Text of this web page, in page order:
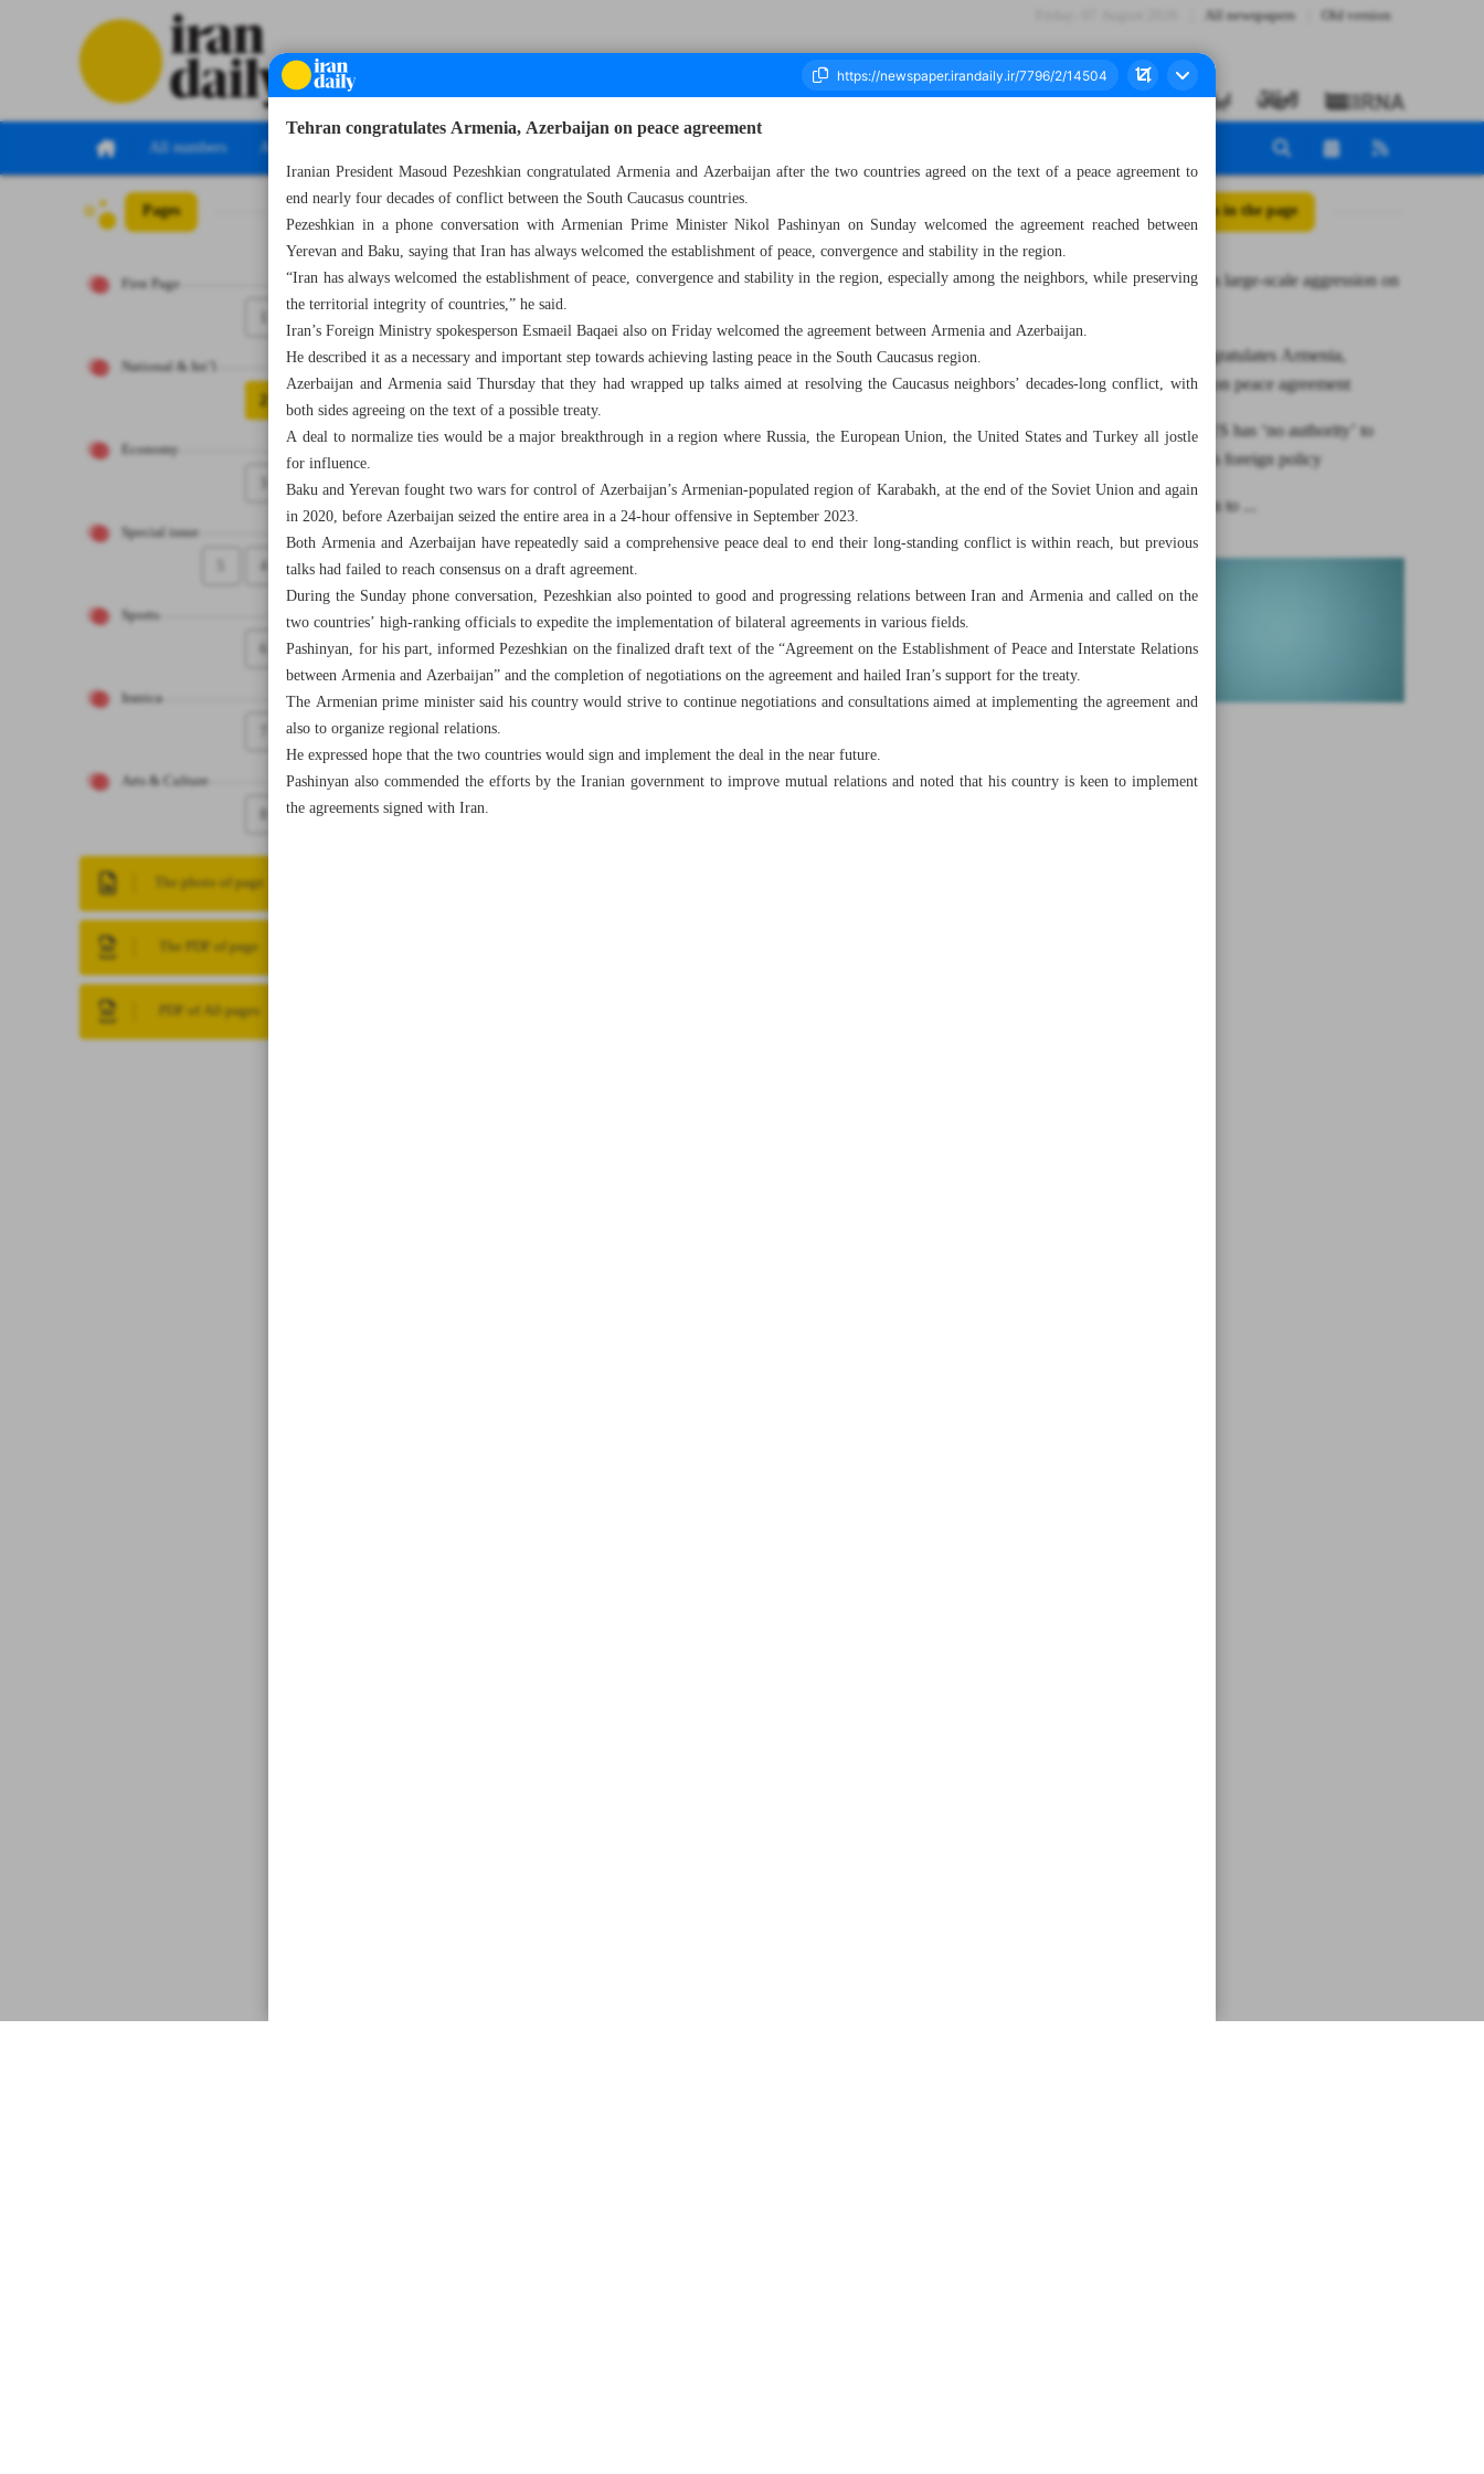
All newspapers Old version
All numbers All specials
Pages
First Page
National & Int’l
2
Economy
Special issue
4
Sports
6
Iranica
Arts & Culture
8
The photo of page
The PDF of page
PDF of All pages
Number Seven Thousand Seven Hundred and Ninety Six - 17 March 2025 All posts in the page
US launches large-scale aggression on
Tehran congratulates Armenia,
Azerbaijan on peace agreement
Araghchi: US has ‘no authority’ to
dictate Iran’s foreign policy
Iran has plan to ...
Tehran congratulates Armenia, Azerbaijan on peace agreement
Iranian President Masoud Pezeshkian congratulated Armenia and Azerbaijan after the two countries agreed on the text of a peace agreement to
end nearly four decades of conflict between the South Caucasus countries.
Pezeshkian in a phone conversation with Armenian Prime Minister Nikol Pashinyan on Sunday welcomed the agreement reached between
Yerevan and Baku, saying that Iran has always welcomed the establishment of peace, convergence and stability in the region.
“Iran has always welcomed the establishment of peace, convergence and stability in the region, especially among the neighbors, while preserving
the territorial integrity of countries,” he said.
Iran’s Foreign Ministry spokesperson Esmaeil Baqaei also on Friday welcomed the agreement between Armenia and Azerbaijan.
He described it as a necessary and important step towards achieving lasting peace in the South Caucasus region.
Azerbaijan and Armenia said Thursday that they had wrapped up talks aimed at resolving the Caucasus neighbors’ decades-long conflict, with
both sides agreeing on the text of a possible treaty.
A deal to normalize ties would be a major breakthrough in a region where Russia, the European Union, the United States and Turkey all jostle
for influence.
Baku and Yerevan fought two wars for control of Azerbaijan’s Armenian-populated region of Karabakh, at the end of the Soviet Union and again
in 2020, before Azerbaijan seized the entire area in a 24-hour offensive in September 2023.
Both Armenia and Azerbaijan have repeatedly said a comprehensive peace deal to end their long-standing conflict is within reach, but previous
talks had failed to reach consensus on a draft agreement.
During the Sunday phone conversation, Pezeshkian also pointed to good and progressing relations between Iran and Armenia and called on the
two countries’ high-ranking officials to expedite the implementation of bilateral agreements in various fields.
Pashinyan, for his part, informed Pezeshkian on the finalized draft text of the “Agreement on the Establishment of Peace and Interstate Relations
between Armenia and Azerbaijan” and the completion of negotiations on the agreement and hailed Iran’s support for the treaty.
The Armenian prime minister said his country would strive to continue negotiations and consultations aimed at implementing the agreement and
also to organize regional relations.
He expressed hope that the two countries would sign and implement the deal in the near future.
Pashinyan also commended the efforts by the Iranian government to improve mutual relations and noted that his country is keen to implement
the agreements signed with Iran.